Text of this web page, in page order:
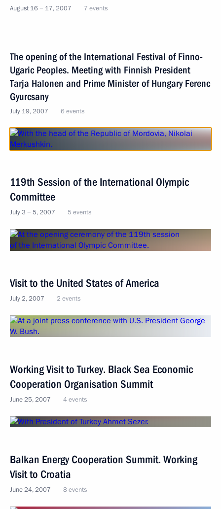
August 16 − 17, 2007 7 events
The opening of the International Festival of Finno-
Ugaric Peoples. Meeting with Finnish President
Tarja Halonen and Prime Minister of Hungary Ferenc
Gyurcsany
July 19, 2007 6 events
119th Session of the International Olympic
Committee
July 3 − 5, 2007 5 events
Visit to the United States of America
July 2, 2007 2 events
Working Visit to Turkey. Black Sea Economic
Cooperation Organisation Summit
June 25, 2007 4 events
Balkan Energy Cooperation Summit. Working
Visit to Croatia
June 24, 2007 8 events